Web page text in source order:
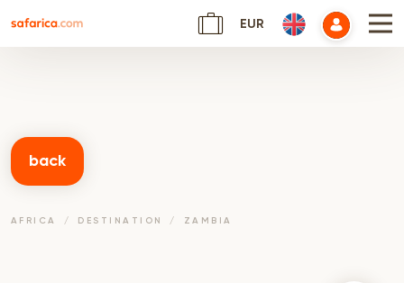
EUR
back
AFRICA DESTINATION ZAMBIA